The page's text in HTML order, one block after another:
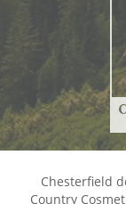
Chesterfield
Country